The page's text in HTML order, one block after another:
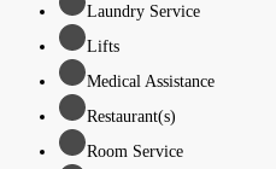
Laundry Service
Lifts
Medical Assistance
Restaurant(s)
Room Service